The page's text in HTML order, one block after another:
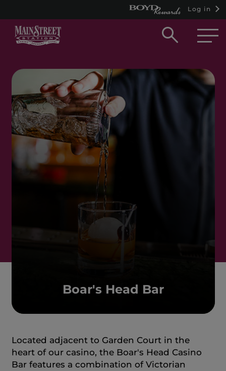
Log in
Open
box
Boar's Head Bar
Located adjacent to Garden Court in the
heart of our casino, the Boar's Head Casino
Bar features a combination of Victorian